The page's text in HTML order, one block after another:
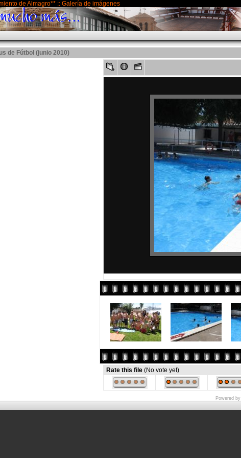
de Almagro** :: Galería de imágenes
de Fútbol (junio 2010)
Rate this file (No vote yet)
Powered by